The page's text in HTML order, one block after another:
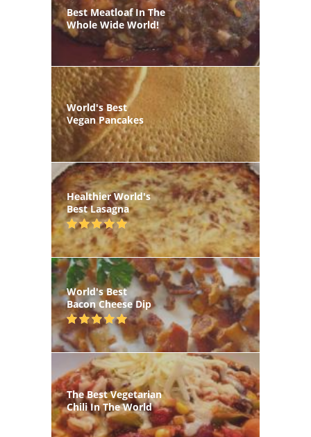
Best Meatloaf In The
Whole Wide World!
World's Best
Vegan Pancakes
Healthier World's
Best Lasagna
World's Best
Bacon Cheese Dip
The Best Vegetarian
Chili In The World